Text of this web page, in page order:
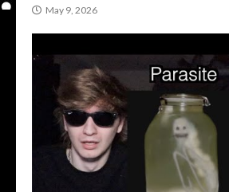
May 9, 2026